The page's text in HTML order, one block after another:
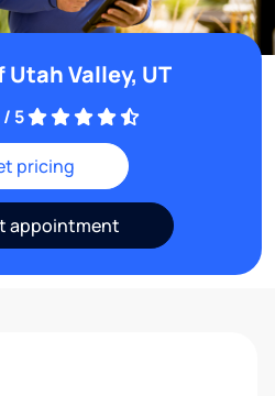
Valley, UT
5
pricing
appointment